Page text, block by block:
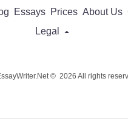
Essays Prices About Us
Legal
© 2026 All rights